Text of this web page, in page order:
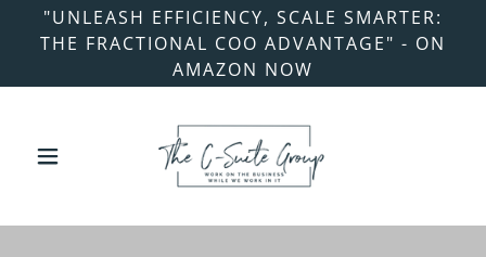
"UNLEASH EFFICIENCY, SCALE SMARTER:
THE FRACTIONAL COO ADVANTAGE" - ON
AMAZON NOW